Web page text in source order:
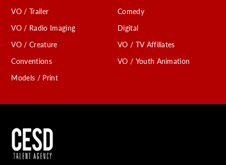
VO / Trailer
VO / Radio Imaging
VO / Creature
Conventions
Models / Print
Comedy
Digital
VO / TV Affiliates
VO / Youth Animation